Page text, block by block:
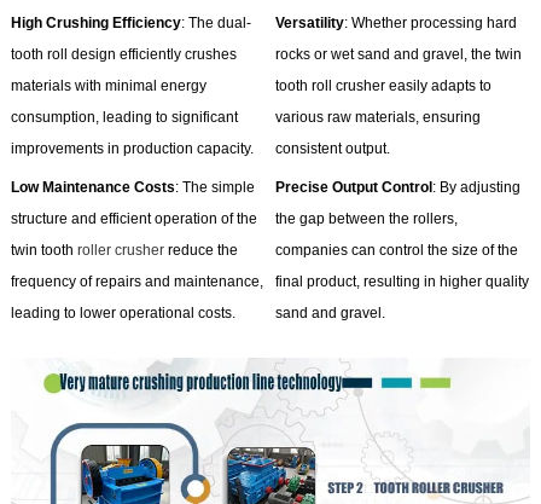
High Crushing Efficiency: The dual-
tooth roll design efficiently crushes
materials with minimal energy
consumption, leading to significant
improvements in production capacity.
Versatility: Whether processing hard
rocks or wet sand and gravel, the twin
tooth roll crusher easily adapts to
various raw materials, ensuring
consistent output.
Low Maintenance Costs: The simple
structure and efficient operation of the
twin toothroller crusher reduce the
frequency of repairs and maintenance,
leading to lower operational costs.
Precise Output Control: By adjusting
the gap between the rollers,
companies can control the size of the
final product, resulting in higher quality
sand and gravel.